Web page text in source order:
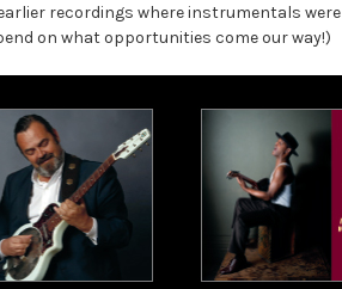
recordings where instrumentals
on what opportunities come our way!)